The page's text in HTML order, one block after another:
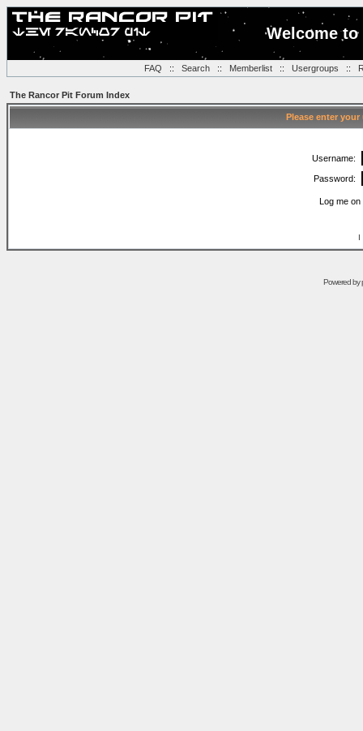
Welcome
FAQ :: Search:: Memberlist:: Usergroups ::
The Rancor Pit Forum Index
Please enter
Username:
Password:
Log me
I
Powered by